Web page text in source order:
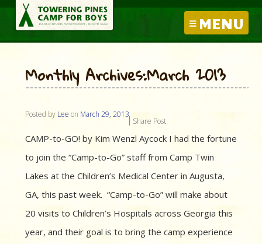
MENU
Monthly Archives:March 2013
Posted by Lee on March 29, 2013
Share Post:
CAMP-to-GO! by Kim Wenzl Aycock I had the fortune
to join the “Camp-to-Go” staff from Camp Twin
Lakes at the Children’s Medical Center in Augusta,
GA, this past week. “Camp-to-Go” will make about
20 visits to Children’s Hospitals across Georgia this
year, and their goal is to bring the camp experience